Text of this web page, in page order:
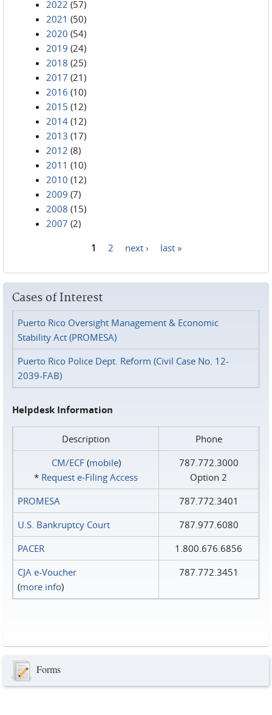
2022 (57)
2021 (50)
2020 (54)
2019 (24)
2018 (25)
2017 (21)
2016 (10)
2015 (12)
2014 (12)
2013 (17)
2012 (8)
2011 (10)
2010 (12)
2009 (7)
2008 (15)
2007 (2)
1 2 next › last »
Cases of Interest
Puerto Rico Oversight Management & Economic
Stability Act (PROMESA)
Puerto Rico Police Dept. Reform (Civil Case No. 12-
2039-FAB)
Helpdesk Information
Description
Phone
CM/ECF(mobile)
* Request e‑Filing Access
787.772.3000
Option 2
PROMESA
787.772.3401
U.S. Bankruptcy Court
787.977.6080
PACER
1.800.676.6856
CJA e-Voucher
(more info)
787.772.3451
Forms